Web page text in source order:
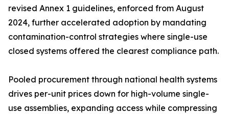
revised Annex 1 guidelines, enforced from August
2024, further accelerated adoption by mandating
contamination-control strategies where single-use
closed systems offered the clearest compliance path.
Pooled procurement through national health systems
drives per-unit prices down for high-volume single-
use assemblies, expanding access while compressing